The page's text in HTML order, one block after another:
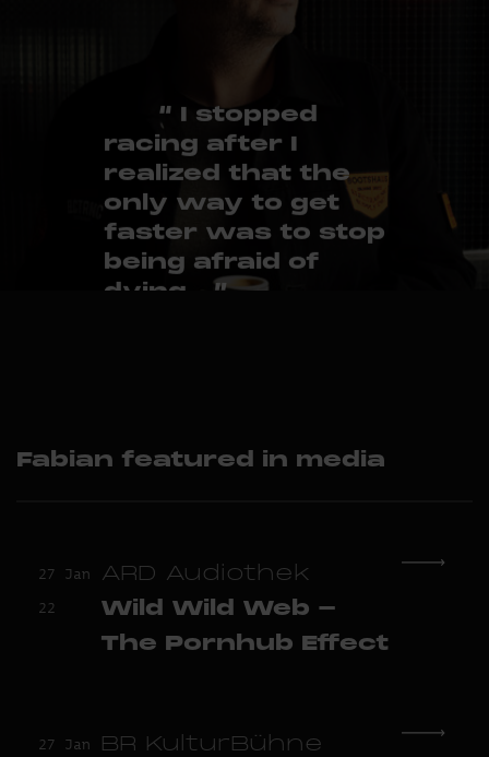
“ I stopped
racing after I
realized that the
only way to get
faster was to stop
being afraid of
dying... ”
Fabian featured in media
27 Jan
22
ARD Audiothek
Wild Wild Web -
The Pornhub Effect
27 Jan
BR KulturBühne